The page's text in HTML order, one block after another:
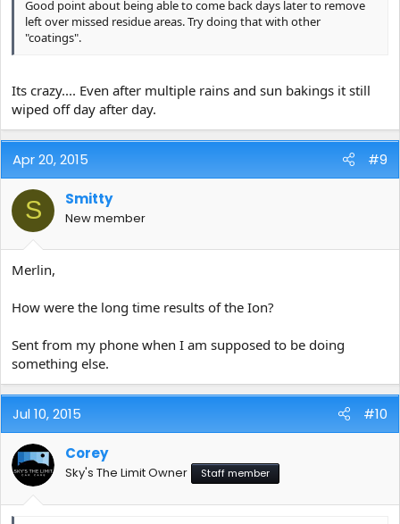
Good point about being able to come back days later to remove
left over missed residue areas. Try doing that with other
"coatings".
Its crazy.... Even after multiple rains and sun bakings it still
wiped off day after day.
Apr 20, 2015 #9
S Smitty
New member
Merlin,
How were the long time results of the Ion?
Sent from my phone when I am supposed to be doing
something else.
Jul 10, 2015 #10
Corey
Sky's The Limit Owner Staff member